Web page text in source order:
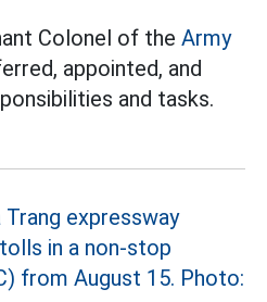
Colonel of the Army
appointed, and
and tasks.